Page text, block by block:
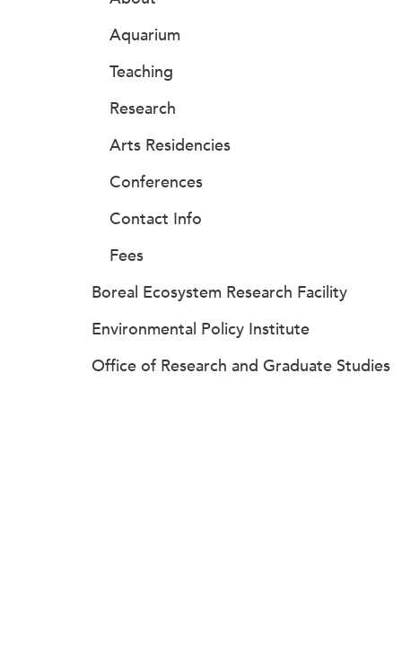
Aquarium
Teaching
Research
Arts Residencies
Conferences
Contact Info
Fees
Boreal Ecosystem Research Facility
Environmental Policy Institute
Office of Research and Graduate Studies